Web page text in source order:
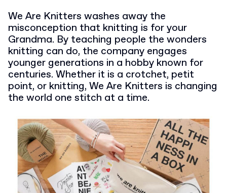
We Are Knitters washes away the
misconception that knitting is for your
Grandma. By teaching people the wonders
knitting can do, the company engages
younger generations in a hobby known for
centuries. Whether it is a crotchet, petit
point, or knitting, We Are Knitters is changing
the world one stitch at a time.